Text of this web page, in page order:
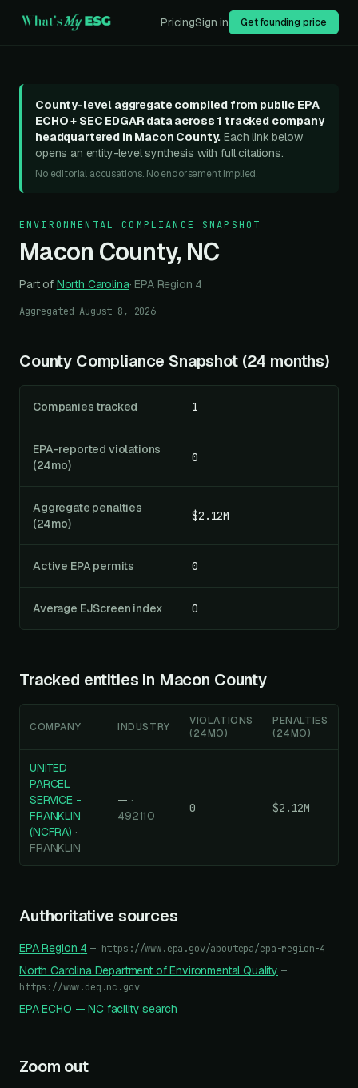
PricingSign in Get founding price
County-level aggregate compiled from public EPA
ECHO + SEC EDGAR data across 1 tracked company
headquartered in Macon County. Each link below
opens an entity-level synthesis with full citations.
No editorial accusations. No endorsement implied.
ENVIRONMENTAL COMPLIANCE SNAPSHOT
Macon County, NC
Part of North Carolina· EPA Region 4
Aggregated August 8, 2026
County Compliance Snapshot (24 months)
Companies tracked 1
EPA-reported violations
(24mo)
0
Aggregate penalties
(24mo)
$2.12M
Active EPA permits 0
Average EJScreen index 0
Tracked entities in Macon County
COMPANY INDUSTRY
VIOLATIONS
(24MO)
PENALTIES
(24MO)
UNITED
PARCEL
SERVICE -
FRANKLIN
(NCFRA) ·
FRANKLIN
— ·
492110
0 $2.12M
Authoritative sources
EPA Region 4 — https://www.epa.gov/aboutepa/epa-region-4
North Carolina Department of Environmental Quality —
https://www.deq.nc.gov
EPA ECHO —NCfacility search
Zoom out